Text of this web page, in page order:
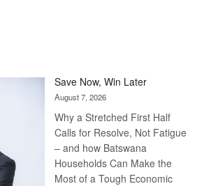
Save Now, Win Later
August 7, 2026
Why a Stretched First Half
Calls for Resolve, Not Fatigue
– and how Batswana
Households Can Make the
Most of a Tough Economic